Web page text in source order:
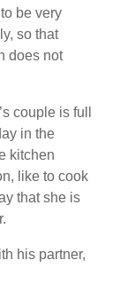
be very
so that
does not
couple is full
in the
kitchen
like to cook
that she is
his partner,